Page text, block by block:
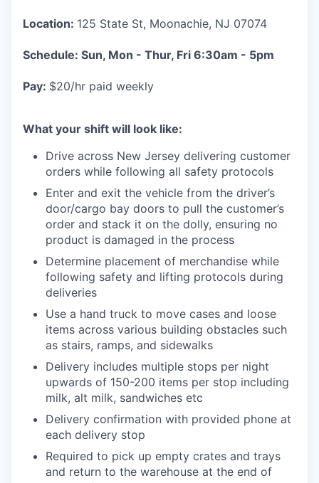
Location: 125 State St, Moonachie, NJ 07074
Schedule: Sun, Mon - Thur, Fri 6:30am - 5pm
Pay: $20/hr paid weekly
What your shift will look like:
Drive across New Jersey delivering customer
orders while following all safety protocols
Enter and exit the vehicle from the driver’s
door/cargo bay doors to pull the customer’s
order and stack it on the dolly, ensuring no
product is damaged in the process
Determine placement of merchandise while
following safety and lifting protocols during
deliveries
Use a hand truck to move cases and loose
items across various building obstacles such
as stairs, ramps, and sidewalks
Delivery includes multiple stops per night
upwards of 150-200 items per stop including
milk, alt milk, sandwiches etc
Delivery confirmation with provided phone at
each delivery stop
Required to pick up empty crates and trays
and return to the warehouse at the end of